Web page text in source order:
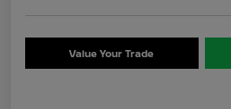
Value Your Trade